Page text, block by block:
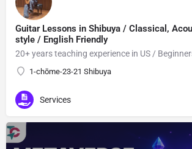
Guitar Lessons in Shibuya / Classical,
style / English Friendly
1-chōme-23-21 Shibuya
Services